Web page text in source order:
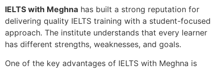
IELTS with Meghna has built a strong reputation for
delivering quality IELTS training with a student-focused
approach. The institute understands that every learner
has different strengths, weaknesses, and goals.
One of the key advantages of IELTS with Meghna is